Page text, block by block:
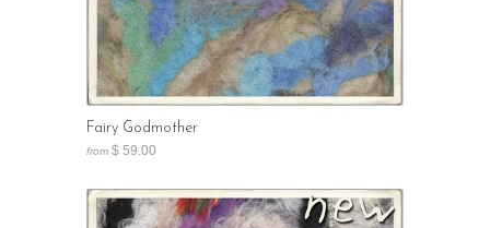
Fairy Godmother
from $ 59.00